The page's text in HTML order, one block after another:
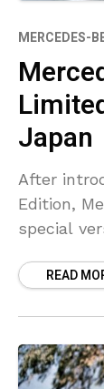
MERCEDES-
Japan
After
Edition,
special
with red
READ